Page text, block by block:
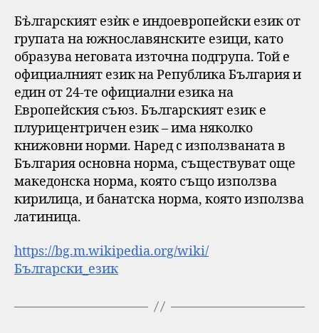
Бъ̀лгарският езѝк е индоевропейски език от
групата на южнославянските езици, като
образува неговата източна подгрупа. Той е
официалният език на Република България и
един от 24-те официални езика на
Европейския съюз. Българският език е
плурицентричен език – има няколко
книжовни норми. Наред с използваната в
България основна норма, съществуват още
македонска норма, която също използва
кирилица, и банатска норма, която използва
латиница.
https://bg.m.wikipedia.org/wiki/
Български_език